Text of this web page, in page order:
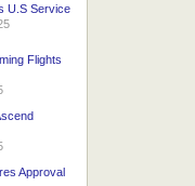
U.S Service
Flights
Approval